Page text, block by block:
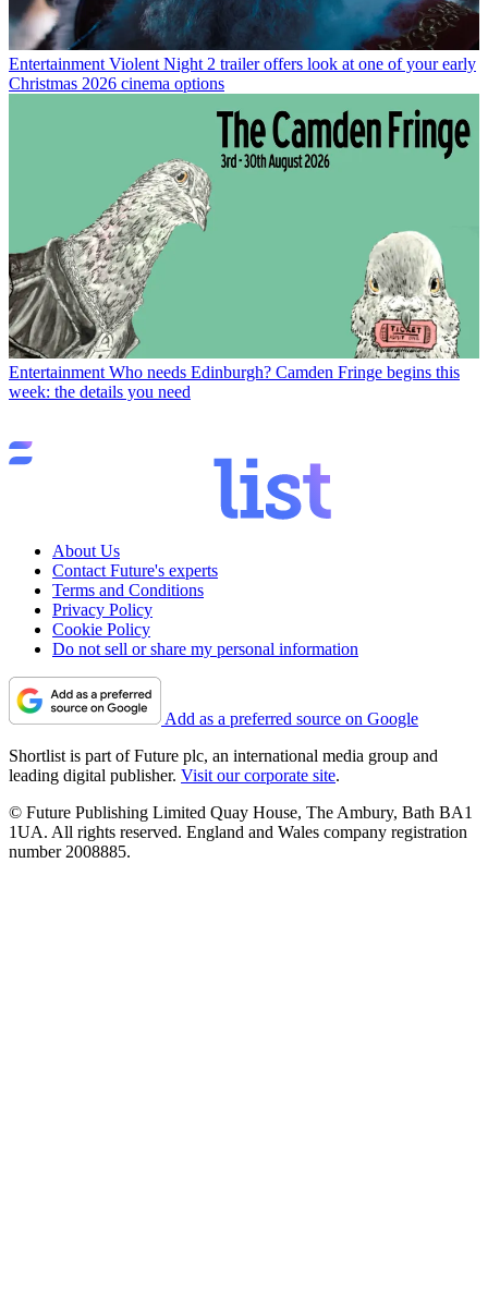
Entertainment Violent Night 2 trailer offers look at one of your early
Christmas 2026 cinema options
Entertainment Who needs Edinburgh? Camden Fringe begins this
week: the details you need
About Us
Contact Future's experts
Terms and Conditions
Privacy Policy
Cookie Policy
Do not sell or share my personal information
Add as a preferred source on Google
Shortlist is part of Future plc, an international media group and
leading digital publisher. Visit our corporate site.
© Future Publishing Limited Quay House, The Ambury, Bath BA1
1UA. All rights reserved. England and Wales company registration
number 2008885.